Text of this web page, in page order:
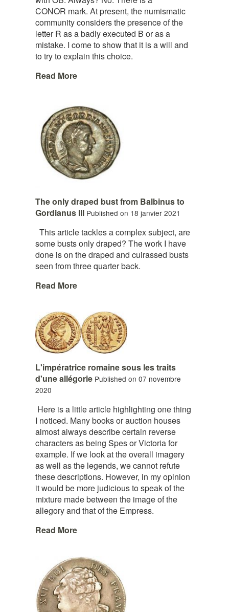
CONOR mark. At present, the numismatic
community considers the presence of the
letter R as a badly executed B or as a
mistake. I come to show that it is a will and
to try to explain this choice.
Read More
The only draped bust from Balbinus to
Gordianus III Published on 18 janvier 2021
This article tackles a complex subject, are
some busts only draped? The work I have
done is on the draped and cuirassed busts
seen from three quarter back.
Read More
L'impératrice romaine sous les traits
d'une allégorie Published on 07 novembre
2020
Here is a little article highlighting one thing
I noticed. Many books or auction houses
almost always describe certain reverse
characters as being Spes or Victoria for
example. If we look at the overall imagery
as well as the legends, we cannot refute
these descriptions. However, in my opinion
it would be more judicious to speak of the
mixture made between the image of the
allegory and that of the Empress.
Read More